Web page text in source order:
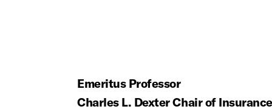
Emeritus Professor
Charles L. Dexter Chair of Insurance